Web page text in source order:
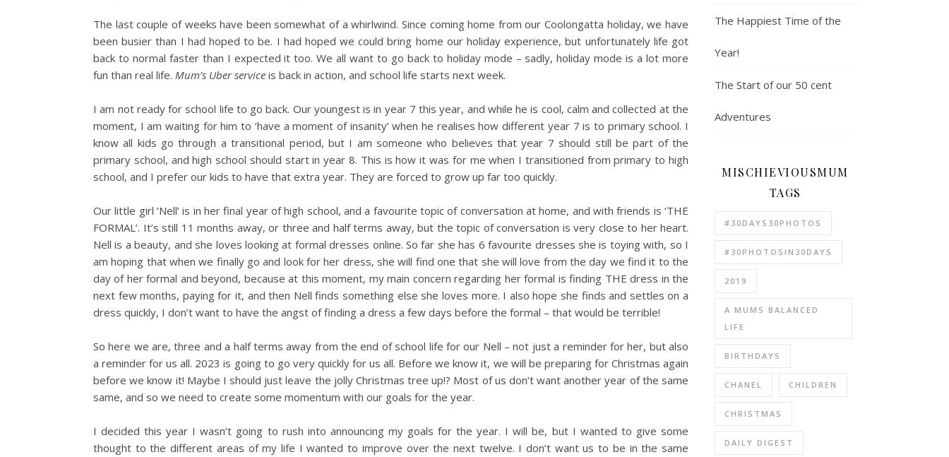
The last couple of weeks have been somewhat of a whirlwind. Since coming home from our Coolongatta holiday, we have
been busier than I had hoped to be. I had hoped we could bring home our holiday experience, but unfortunately life got
back to normal faster than I expected it too. We all want to go back to holiday mode – sadly, holiday mode is a lot more
fun than real life. Mum’s Uber service is back in action, and school life starts next week.
I am not ready for school life to go back. Our youngest is in year 7 this year, and while he is cool, calm and collected at the
moment, I am waiting for him to ‘have a moment of insanity’ when he realises how different year 7 is to primary school. I
know all kids go through a transitional period, but I am someone who believes that year 7 should still be part of the
primary school, and high school should start in year 8. This is how it was for me when I transitioned from primary to high
school, and I prefer our kids to have that extra year. They are forced to grow up far too quickly.
Our little girl ‘Nell’ is in her final year of high school, and a favourite topic of conversation at home, and with friends is ‘THE
FORMAL’. It’s still 11 months away, or three and half terms away, but the topic of conversation is very close to her heart.
Nell is a beauty, and she loves looking at formal dresses online. So far she has 6 favourite dresses she is toying with, so I
am hoping that when we finally go and look for her dress, she will find one that she will love from the day we find it to the
day of her formal and beyond, because at this moment, my main concern regarding her formal is finding THE dress in the
next few months, paying for it, and then Nell finds something else she loves more. I also hope she finds and settles on a
dress quickly, I don’t want to have the angst of finding a dress a few days before the formal – that would be terrible!
So here we are, three and a half terms away from the end of school life for our Nell – not just a reminder for her, but also
a reminder for us all. 2023 is going to go very quickly for us all. Before we know it, we will be preparing for Christmas again
before we know it! Maybe I should just leave the jolly Christmas tree up!? Most of us don’t want another year of the same
same, and so we need to create some momentum with our goals for the year.
I decided this year I wasn’t going to rush into announcing my goals for the year. I will be, but I wanted to give some
thought to the different areas of my life I wanted to improve over the next twelve. I don’t want us to be in the same
The Happiest Time of the
Year!
The Start of our 50 cent
Adventures
MISCHIEVIOUSMUM
TAGS
#30DAYS30PHOTOS
#30PHOTOSIN30DAYS
2019
A MUMS BALANCED
LIFE
BIRTHDAYS
CHANEL CHILDREN
CHRISTMAS
DAILY DIGEST